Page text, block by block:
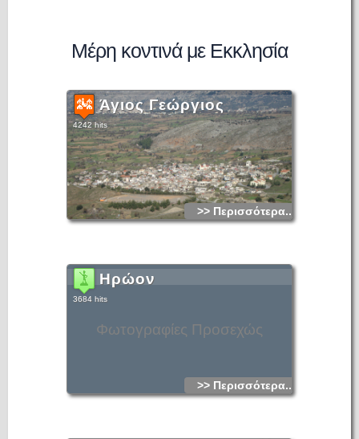
Μέρη κοντινά με Εκκλησία
Άγιος Γεώργιος
4242 hits
>> Περισσότερα...
Φωτογραφίες Προσεχώς
Ηρώον
3684 hits
>> Περισσότερα...